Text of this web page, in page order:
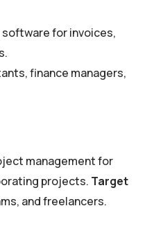
for invoices,
finance managers,
management for
projects. Target
and freelancers.